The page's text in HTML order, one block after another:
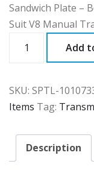
Sandwich Plate –
Suit V8 Manual
quantity
Add
SKU: SPTL-
Items Tag:
Description